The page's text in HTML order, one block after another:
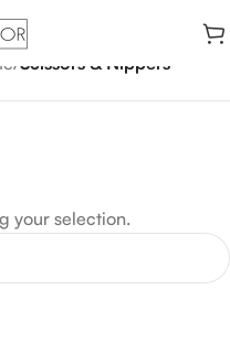
/Scissors & Nippers
your selection.